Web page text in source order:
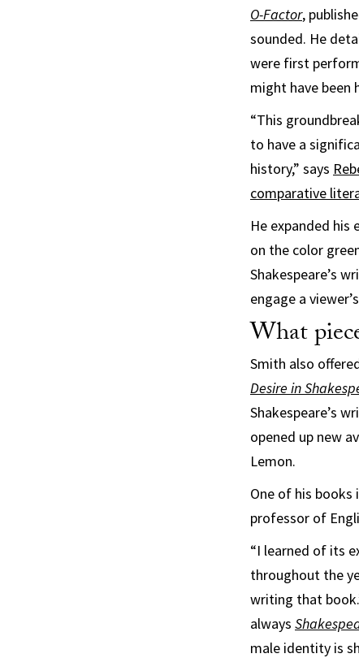
O-Factor,
sounded. He
were first
might have been
“This
to have a
history,” says
comparative
He expanded his
on the color
Shakespeare’s
engage a
What
Smith also
Desire in
Shakespeare’s
opened up new
Lemon.
One of his books
professor of
“I learned of its
throughout the
writing that
always
male identity is